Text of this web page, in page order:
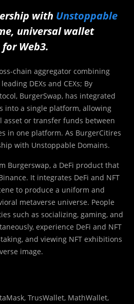
with Unstoppable
universal wallet
Web3.
chain aggregator combining
DEXs and CEXs; By
BurgerSwap, has integrated
into a single platform, allowing
asset or transfer funds between
in one platform. As BurgerCitires
with Unstoppable Domains.
Burgerswap, a DeFi product that
It integrates DeFi and NFT
to produce a uniform and
metaverse universe. People
such as socializing, gaming, and
experience DeFi and NFT
and viewing NFT exhibitions
image.
TrusWallet, MathWallet,